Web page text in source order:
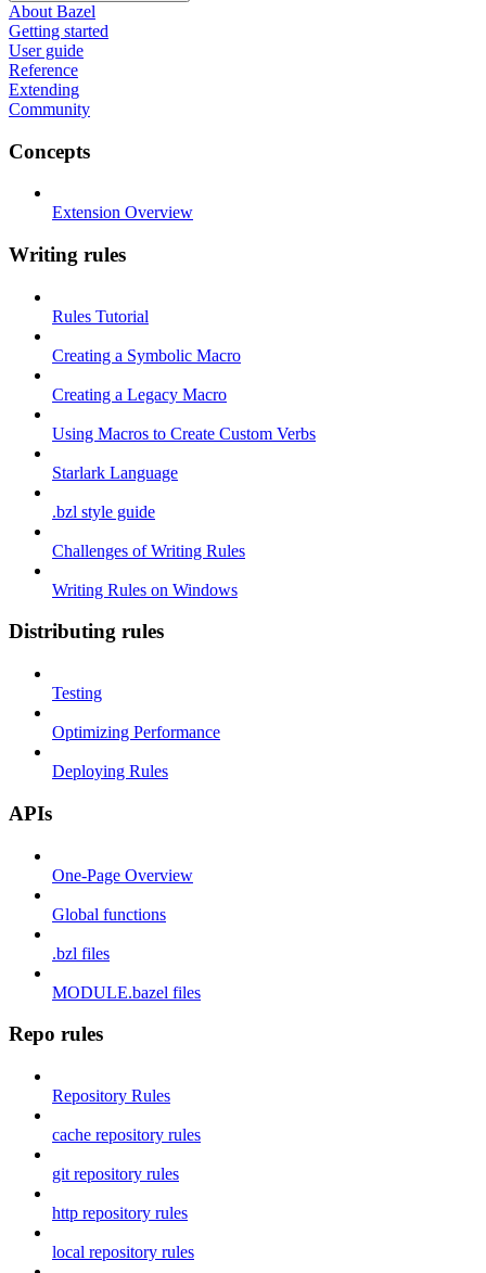
About Bazel
Getting started
User guide
Reference
Extending
Community
Concepts
Extension Overview
Writing rules
Rules Tutorial
Creating a Symbolic Macro
Creating a Legacy Macro
Using Macros to Create Custom Verbs
Starlark Language
.bzl style guide
Challenges of Writing Rules
Writing Rules on Windows
Distributing rules
Testing
Optimizing Performance
Deploying Rules
APIs
One-Page Overview
Global functions
.bzl files
MODULE.bazel files
Repo rules
Repository Rules
cache repository rules
git repository rules
http repository rules
local repository rules